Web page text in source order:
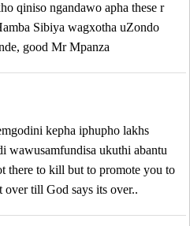
qiniso ngandawo apha these r
Sibiya wagxotha uZondo
good Mr Mpanza
kepha iphupho lakhs
wawusamfundisa ukuthi abantu
there to kill but to promote you to
till God says its over..